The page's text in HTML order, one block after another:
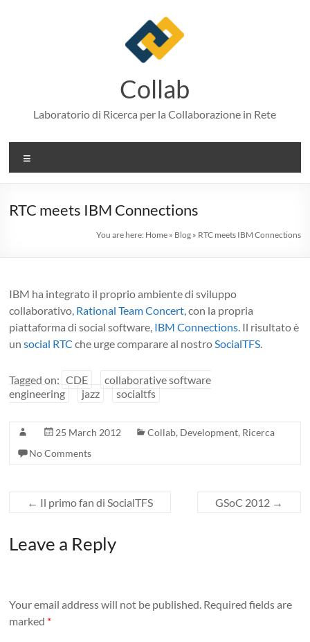
Collab
Laboratorio di Ricerca per la Collaborazione in Rete
RTC meets IBM Connections
You are here: Home» Blog» RTC meets IBM Connections
IBM ha integrato il proprio ambiente di sviluppo
collaborativo, Rational Team Concert, con la propria
piattaforma di social software, IBM Connections. Il risultato è
unsocial RTC che urge comparare al nostroSocialTFS.
Tagged on: CDE
collaborative software
engineering
jazz socialtfs
25 March 2012 Collab, Development, Ricerca
No Comments
← Il primo fan di SocialTFS GSoC 2012 →
Leave a Reply
Your email address will not be published. Required fields are
marked *